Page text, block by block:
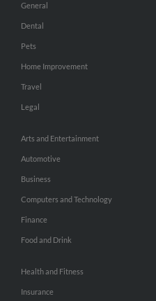
General
Dental
Pets
Home Improvement
Travel
Legal
Arts and Entertainment
Automotive
Business
Computers and Technology
Finance
Food and Drink
Health and Fitness
Insurance